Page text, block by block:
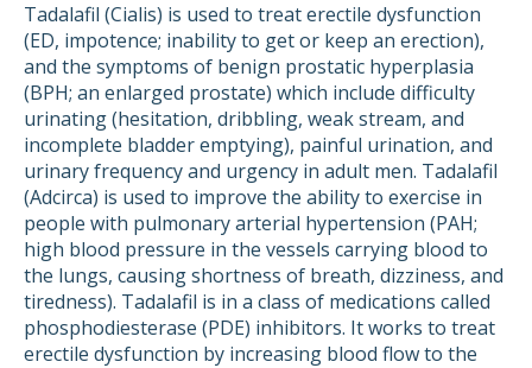
Tadalafil (Cialis) is used to treat erectile dysfunction
(ED, impotence; inability to get or keep an erection),
and the symptoms of benign prostatic hyperplasia
(BPH; an enlarged prostate) which include difficulty
urinating (hesitation, dribbling, weak stream, and
incomplete bladder emptying), painful urination, and
urinary frequency and urgency in adult men. Tadalafil
(Adcirca) is used to improve the ability to exercise in
people with pulmonary arterial hypertension (PAH;
high blood pressure in the vessels carrying blood to
the lungs, causing shortness of breath, dizziness, and
tiredness). Tadalafil is in a class of medications called
phosphodiesterase (PDE) inhibitors. It works to treat
erectile dysfunction by increasing blood flow to the